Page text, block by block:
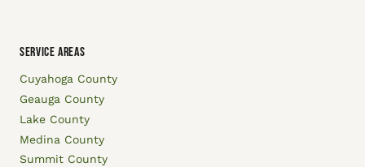
SERVICE AREAS
Cuyahoga County
Geauga County
Lake County
Medina County
Summit County